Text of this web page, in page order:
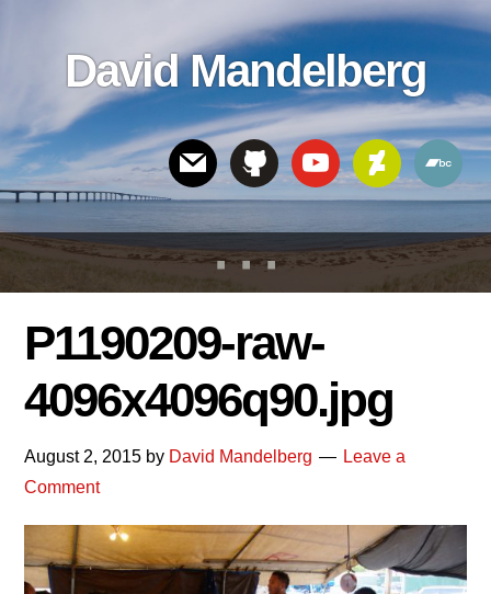
linksDavid Mandelberg
Header
Right
P1190209-raw-
4096x4096q90.jpg
August 2, 2015 by David Mandelberg
Leave a
Comment